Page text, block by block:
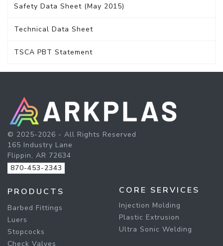
Safety Data Sheet (May 2015)
Technical Data Sheet
TSCA PBT Statement
© 2025-2026 - All Rights Reserved
165 Industry Lane
Flippin, AR 72634
870-453-2343
PRODUCTS
Barbed Fittings
Luers
Stopcocks
Check Valves
CORE SERVICES
Injection Molding
Plastic Extrusion
Ultra Sonic Welding